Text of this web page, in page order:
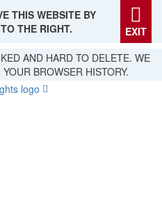
THIS WEBSITE BY
THE RIGHT.
EXIT
AND HARD TO DELETE. WE
BROWSER HISTORY.